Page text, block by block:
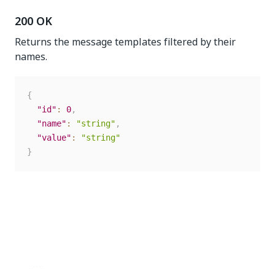
200 OK
Returns the message templates filtered by their
names.
{
"id" : 0,
"name" : "string" ,
"value" :
"string"
}